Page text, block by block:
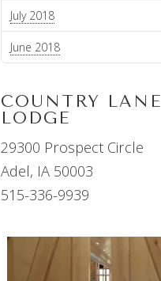
July 2018
June 2018
COUNTRY LANE
LODGE
29300 Prospect Circle
Adel, IA 50003
515-336-9939